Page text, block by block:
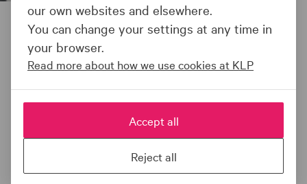
Sist oppdatert:
30.06.25
our own websites and elsewhere.
You can change your settings at any time in
your browser.
Read more about how we use cookies at KLP
Accept all
Reject all